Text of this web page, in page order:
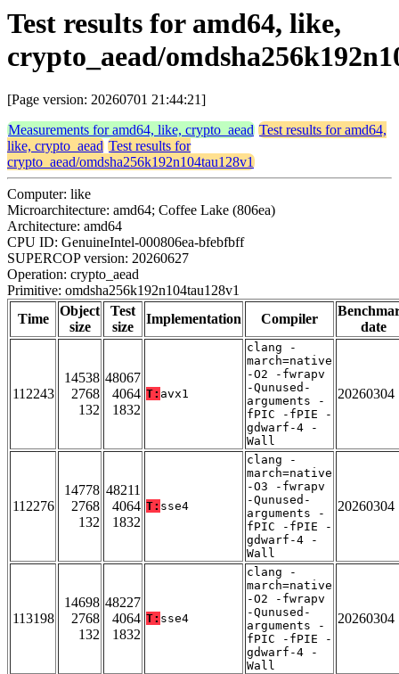
Test results for amd64, like,
crypto_aead/
[Page version: 20260701 21:44:21]
Measurements for amd64, like, crypto_aead Test results for amd64,
like, crypto_aead Test results for
crypto_aead/omdsha256k192n104tau128v1
Computer: like
Microarchitecture: amd64; Coffee Lake (806ea)
Architecture: amd64
CPU ID: GenuineIntel-000806ea-bfebfbff
SUPERCOP version: 20260627
Operation: crypto_aead
Primitive: omdsha256k192n104tau128v1
Time
Object
size
Test
size
Implementation Compiler
date
112243
14538
2768
132
48067
4064
1832
T: avx1
clang -
march=native
-O2 -fwrapv
-Qunused-
arguments -
fPIC -fPIE -
gdwarf-4 -
Wall
20260304
112276
14778
2768
132
48211
4064
1832
T: sse4
clang -
march=native
-O3 -fwrapv
-Qunused-
arguments -
fPIC -fPIE -
gdwarf-4 -
Wall
20260304
113198
14698
2768
132
48227
4064
1832
T: sse4
clang -
march=native
-O2 -fwrapv
-Qunused-
arguments -
fPIC -fPIE -
gdwarf-4 -
Wall
20260304